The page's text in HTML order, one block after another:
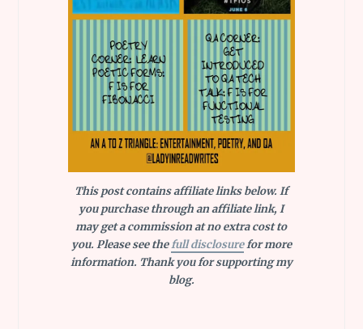
This post contains affiliate links below. If
you purchase through an affiliate link, I
may get a commission at no extra cost to
you. Please see thefull disclosurefor more
information. Thank you for supporting my
blog.